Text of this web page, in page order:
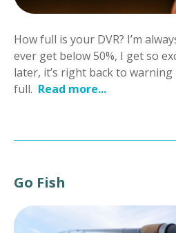
How full is your DVR? I’m
ever get below 50%, I get so
later, it’s right back to
full. Read more...
Go Fish